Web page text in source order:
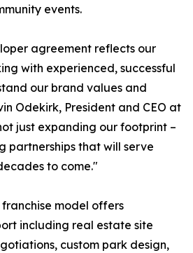
events.
agreement reflects our
with experienced, successful
our brand values and
Odekirk, President and CEO at
just expanding our footprint –
partnerships that will serve
to come."
franchise model offers
including real estate site
custom park design,